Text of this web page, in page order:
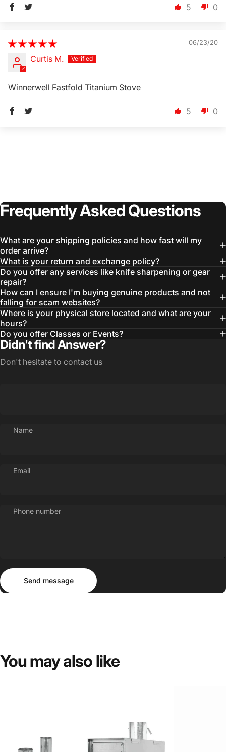
5 0
06/23/20
Curtis M.
Winnerwell Fastfold Titanium Stove
5 0
FrequentlyAskedQuestions
What are your shipping policies and how fast will my
order arrive?
What is your return and exchange policy?
Do you offer any services like knife sharpening or gear
repair?
How can I ensure I'm buying genuine products and not
falling for scam websites?
Where is your physical store located and what are your
hours?
Do you offer Classes or Events?
Didn't find Answer?
Don't hesitate to contact us
Name
Email
Phone number
Send message
Send message
You mayalso like